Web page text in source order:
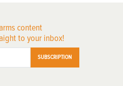
content
to your inbox!
SUBSCRIPTION